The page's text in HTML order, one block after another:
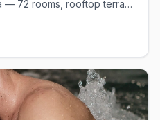
Québec's largest gay sauna — 72 rooms, rooftop terrace, open 24 hours.